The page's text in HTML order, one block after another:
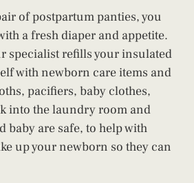
of postpartum panties, you
a fresh diaper and appetite.
specialist refills your insulated
with newborn care items and
pacifiers, baby clothes,
into the laundry room and
baby are safe, to help with
up your newborn so they can